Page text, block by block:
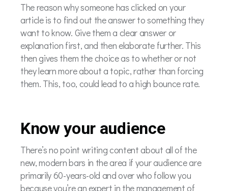
The reason why someone has clicked on your
article is to find out the answer to something they
want to know. Give them a clear answer or
explanation first, and then elaborate further. This
then gives them the choice as to whether or not
they learn more about a topic, rather than forcing
them. This, too, could lead to a high bounce rate.
Know your audience
There’s no point writing content about all of the
new, modern bars in the area if your audience are
primarily 60-years-old and over who follow you
because you’re an expert in the management of